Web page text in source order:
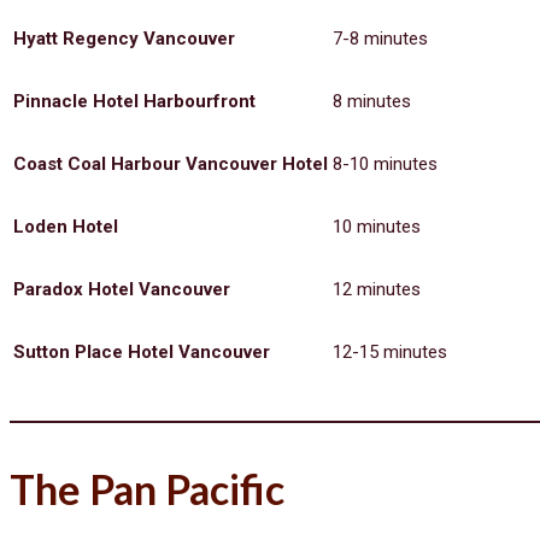
Hyatt Regency Vancouver 7-8 minutes
Pinnacle Hotel Harbourfront 8 minutes
Coast Coal Harbour Vancouver Hotel 8-10 minutes
Loden Hotel 10 minutes
Paradox Hotel Vancouver 12 minutes
Sutton Place Hotel Vancouver 12-15 minutes
The Pan Pacific